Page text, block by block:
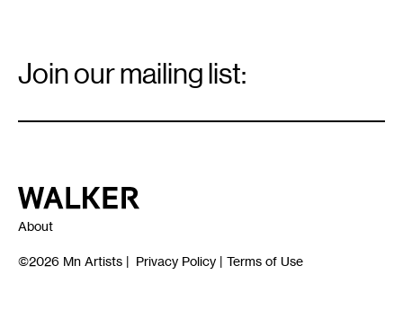
Signup
Join our mailing list:
Walker Art Center
About
©2026 Mn Artists Privacy Policy Terms of Use